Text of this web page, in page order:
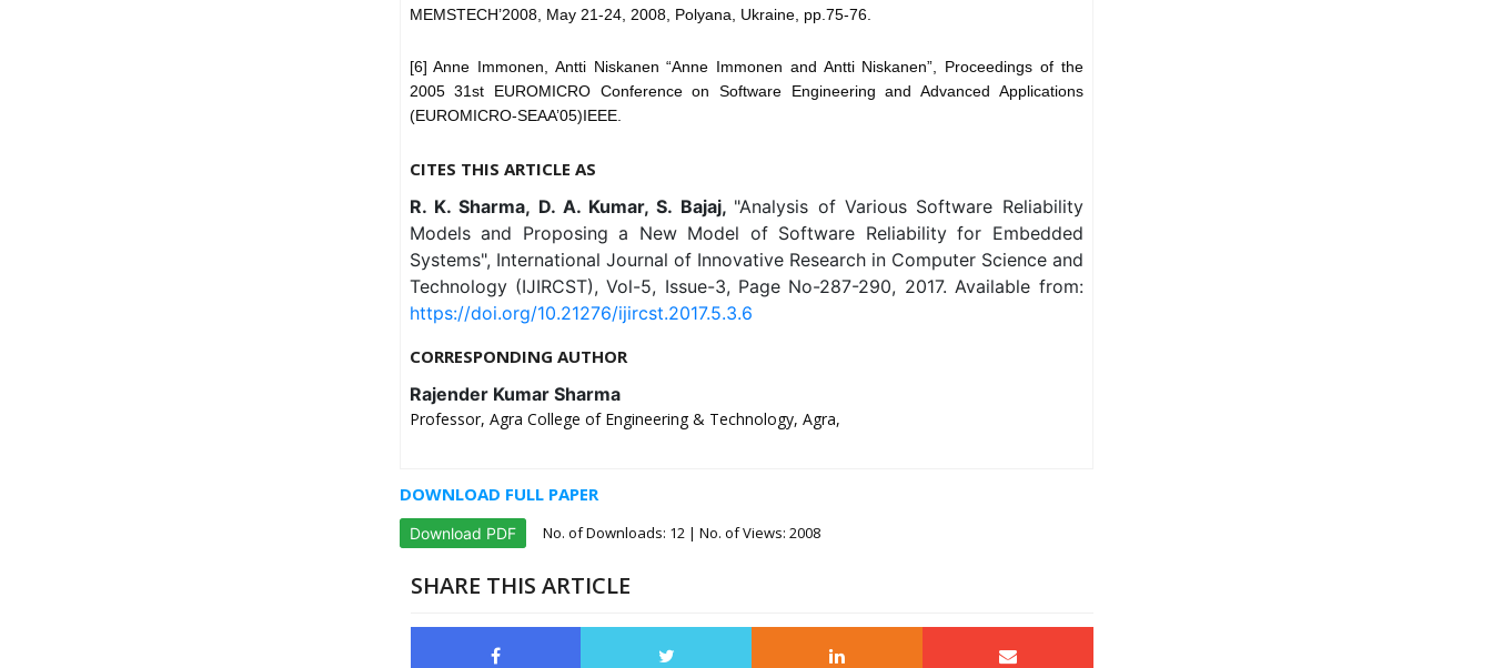
MEMSTECH’2008, May 21-24, 2008, Polyana, Ukraine, pp.75-76.
[6] Anne Immonen, Antti Niskanen “Anne Immonen and Antti Niskanen”, Proceedings of the
2005 31st EUROMICRO Conference on Software Engineering and Advanced Applications
(EUROMICRO-SEAA’05)IEEE.
CITES THIS ARTICLE AS
R. K. Sharma, D. A. Kumar, S. Bajaj, "Analysis of Various Software Reliability
Models and Proposing a New Model of Software Reliability for Embedded
Systems", International Journal of Innovative Research in Computer Science and
Technology (IJIRCST), Vol-5, Issue-3, Page No-287-290, 2017. Available from:
https://doi.org/10.21276/ijircst.2017.5.3.6
CORRESPONDING AUTHOR
Rajender Kumar Sharma
Professor, Agra College of Engineering & Technology, Agra,
DOWNLOAD FULL PAPER
Download PDF No. of Downloads: 12| No. of Views: 2008
SHARE THIS ARTICLE